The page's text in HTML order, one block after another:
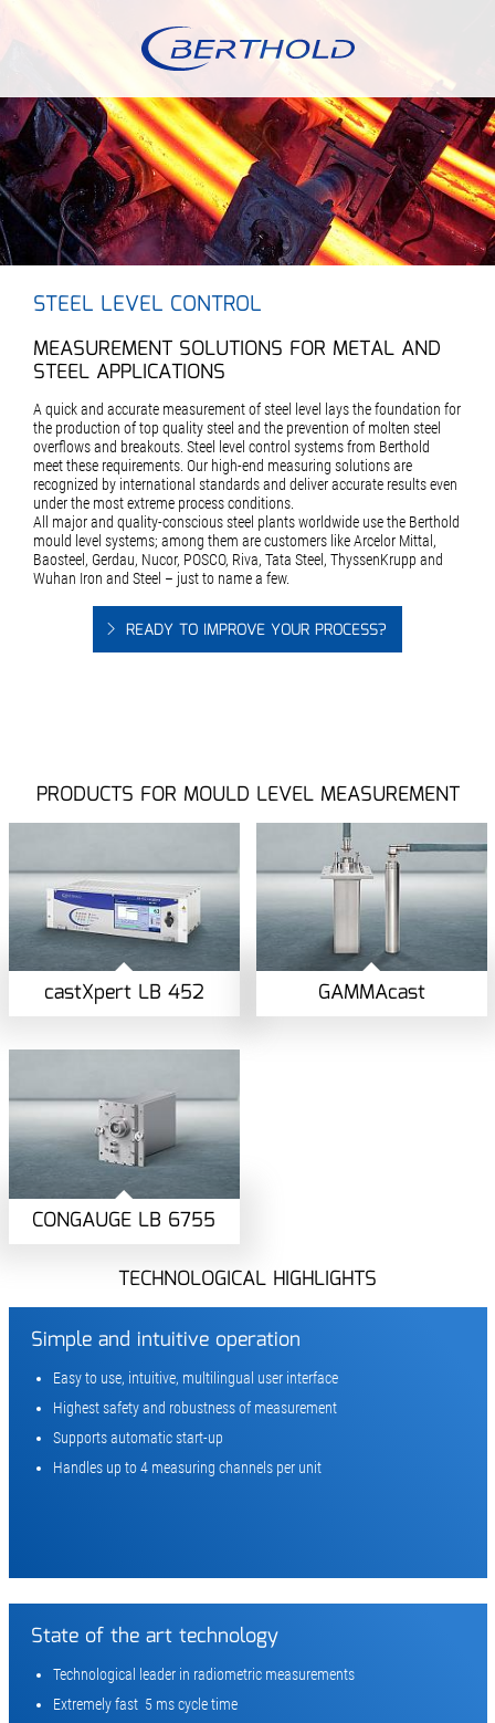
STEEL LEVEL CONTROL
MEASUREMENT SOLUTIONS FOR METAL AND
STEEL APPLICATIONS
A quick and accurate measurement of steel level lays the foundation for
the production of top quality steel and the prevention of molten steel
overflows and breakouts. Steel level control systems from Berthold
meet these requirements. Our high-end measuring solutions are
recognized by international standards and deliver accurate results even
under the most extreme process conditions.
All major and quality-conscious steel plants worldwide use the Berthold
mould level systems; among them are customers like Arcelor Mittal,
Baosteel, Gerdau, Nucor, POSCO, Riva, Tata Steel, ThyssenKrupp and
Wuhan Iron and Steel – just to name a few.
READY TO IMPROVE YOUR PROCESS?
PRODUCTS FOR MOULD LEVEL MEASUREMENT
castXpert LB 452 GAMMAcast
CONGAUGE LB 6755
TECHNOLOGICAL HIGHLIGHTS
Simple and intuitive operation
Easy to use, intuitive, multilingual user interface
Highest safety and robustness of measurement
Supports automatic start-up
Handles up to 4 measuring channels per unit
State of the art technology
Technological leader in radiometric measurements
Extremely fast 5 ms cycle time